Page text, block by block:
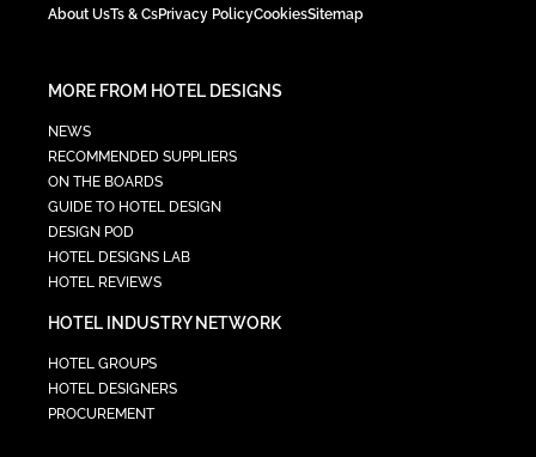
About UsTs & CsPrivacy PolicyCookiesSitemap
MORE FROM HOTEL DESIGNS
NEWS
RECOMMENDED SUPPLIERS
ON THE BOARDS
GUIDE TO HOTEL DESIGN
DESIGN POD
HOTEL DESIGNS LAB
HOTEL REVIEWS
HOTEL INDUSTRY NETWORK
HOTEL GROUPS
HOTEL DESIGNERS
PROCUREMENT